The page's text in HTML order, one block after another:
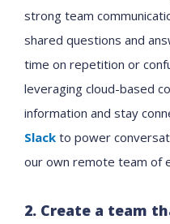
strong team
shared questions and
time on repetition or
leveraging cloud-based
information and stay
Slack to power
our own remote team of
2. Create a team